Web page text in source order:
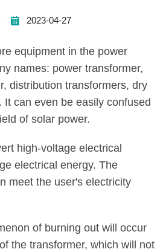
2023-04-27
equipment in the power
names: power transformer,
distribution transformers, dry
It can even be easily confused
of solar power.
high-voltage electrical
electrical energy. The
meet the user's electricity
of burning out will occur
the transformer, which will not